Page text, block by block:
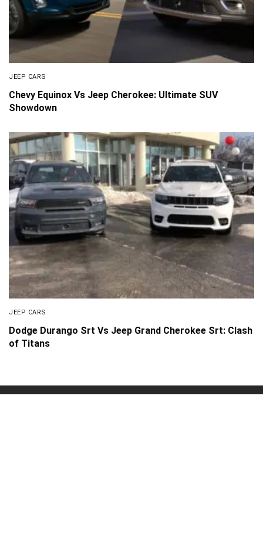
JEEP CARS
Chevy Equinox Vs Jeep Cherokee: Ultimate SUV
Showdown
JEEP CARS
Dodge Durango Srt Vs Jeep Grand Cherokee Srt: Clash
of Titans